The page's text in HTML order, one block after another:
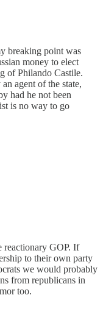
breaking point was
money to elect
of Philando Castile.
agent of the state,
had he not been
is no way to go
reactionary GOP. If
to their own party
we would probably
from republicans in
too.